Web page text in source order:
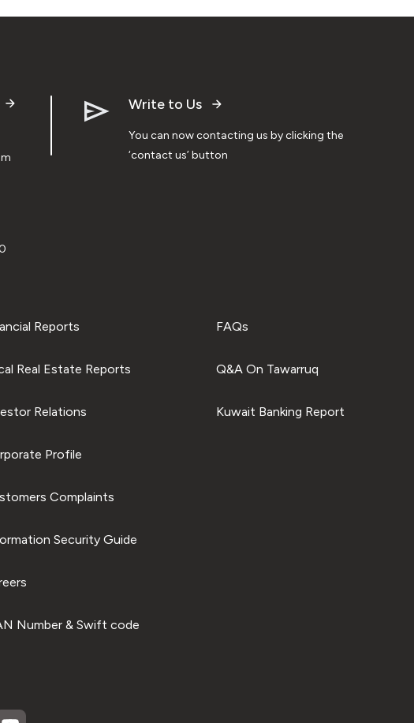
Write to Us
You can now contacting us by clicking the
‘contact us’ button
Reports
Real Estate Reports
Relations
Profile
Complaints
Security Guide
Number & Swift code
FAQs
Q&A On Tawarruq
Kuwait Banking Report